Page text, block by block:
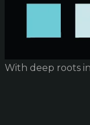
With deep roots